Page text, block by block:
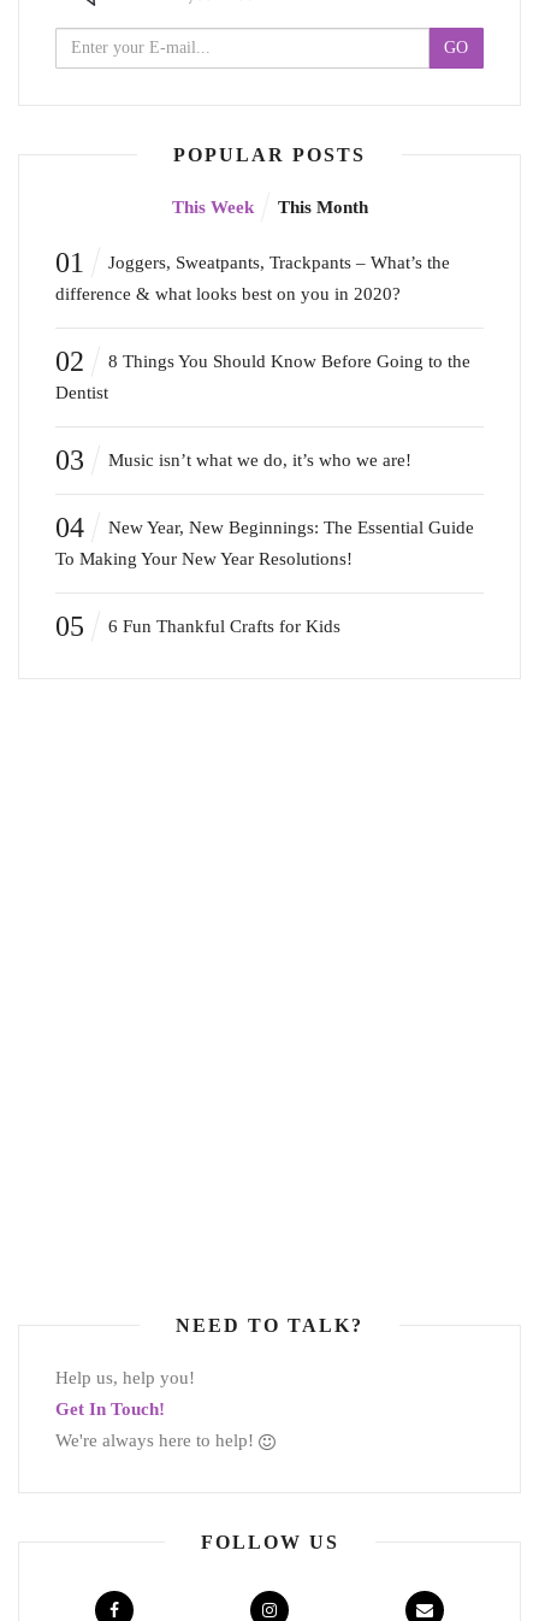
POPULAR POSTS
This Week This Month
01
Joggers, Sweatpants, Trackpants – What’s the
difference & what looks best on you in 2020?
02
8 Things You Should Know Before Going to the
Dentist
03 Music isn’t what we do, it’s who we are!
04
New Year, New Beginnings: The Essential Guide
To Making Your New Year Resolutions!
05 6 Fun Thankful Crafts for Kids
NEED TO TALK?
Help us, help you!
Get In Touch!
We're always here to help!
FOLLOW US